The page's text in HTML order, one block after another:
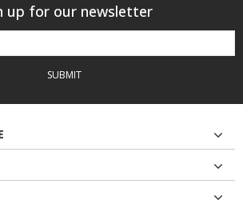
up for our newsletter
SUBMIT